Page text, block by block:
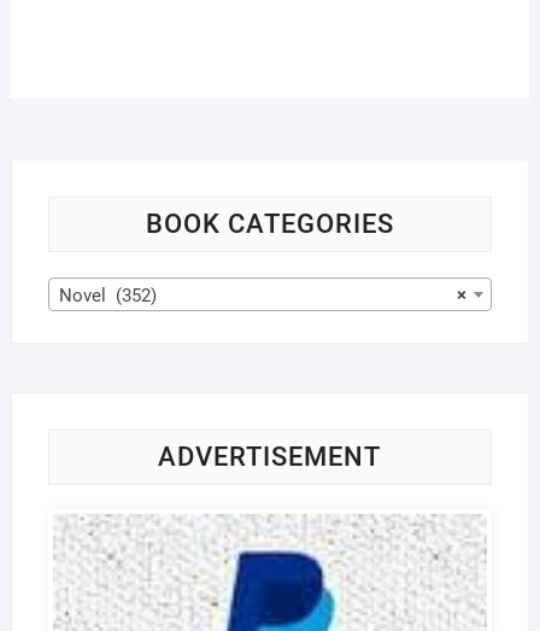
BOOK CATEGORIES
×
Novel (352)
ADVERTISEMENT